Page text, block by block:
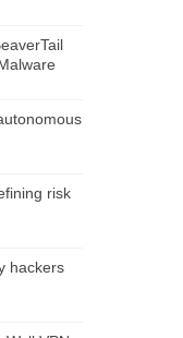
risk
hackers